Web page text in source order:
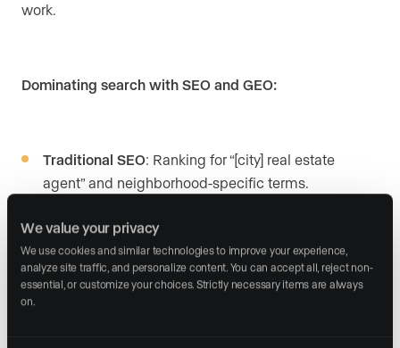
We value your privacy
We use cookies and similar technologies to improve your experience,
analyze site traffic, and personalize content. You can accept all, reject non-
essential, or customize your choices. Strictly necessary items are always
on.
work.
Dominating search with SEO and GEO:
Traditional SEO: Ranking for “[city] real estate
agent” and neighborhood-specific terms.
AI search optimization
Claude, Perplexity, and Gemini results.
Google Business Profile: Local presence that drives